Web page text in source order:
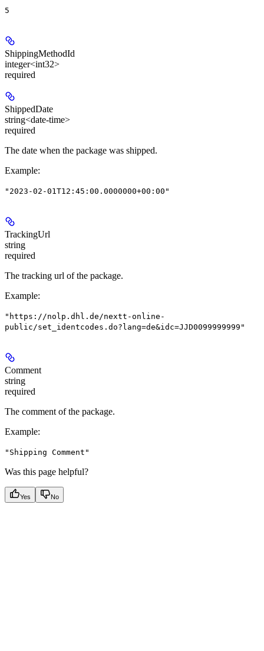
5
ShippingMethodId
integer<int32>
required
ShippedDate
string<date-time>
required
The date when the package was shipped.
Example:
"2023-02-01T12:45:00.0000000+00:00"
TrackingUrl
string
required
The tracking url of the package.
Example:
"https://nolp.dhl.de/nextt-online-
public/set_identcodes.do?lang=de&idc=JJD0099999999"
Comment
string
required
The comment of the package.
Example:
"Shipping Comment"
Was this page helpful?
Yes No